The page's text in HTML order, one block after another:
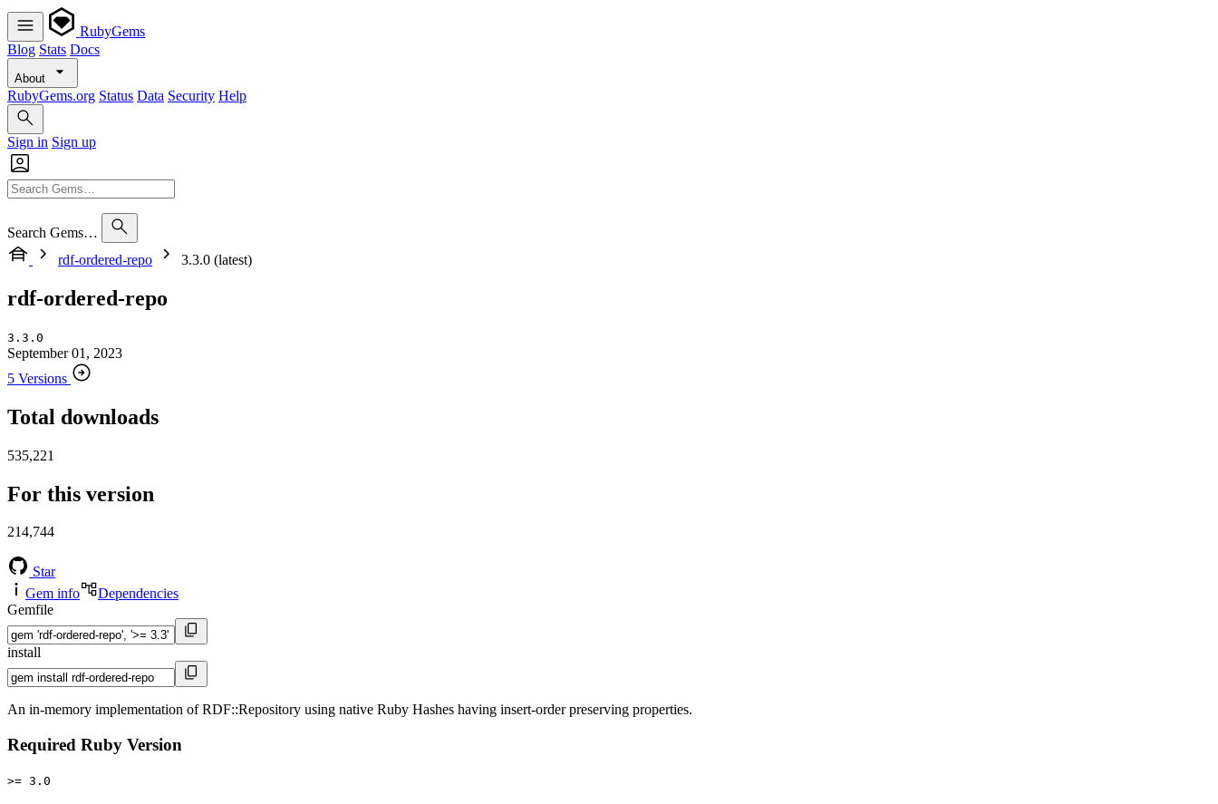
RubyGems
Blog Stats Docs
About
RubyGems.org Status Data Security Help
Sign in Sign up
Search Gems…
rdf-ordered-repo
3.3.0 (latest)
rdf-ordered-repo
3.3.0
September 01, 2023
5 Versions
Total downloads
535,221
For this version
214,744
Star
Gem info
Dependencies
Gemfile
install
An in-memory implementation of RDF::Repository using native Ruby Hashes having insert-order preserving properties.
Required Ruby Version
>= 3.0